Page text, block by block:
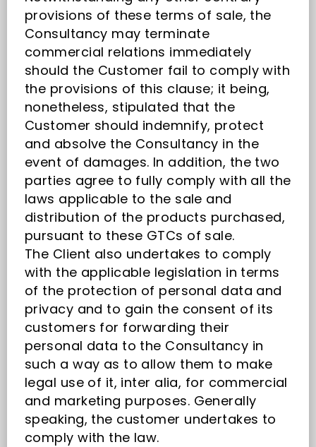
provisions of these terms of sale, the
Consultancy may terminate
commercial relations immediately
should the Customer fail to comply with
the provisions of this clause; it being,
nonetheless, stipulated that the
Customer should indemnify, protect
and absolve the Consultancy in the
event of damages. In addition, the two
parties agree to fully comply with all the
laws applicable to the sale and
distribution of the products purchased,
pursuant to these GTCs of sale.
The Client also undertakes to comply
with the applicable legislation in terms
of the protection of personal data and
privacy and to gain the consent of its
customers for forwarding their
personal data to the Consultancy in
such a way as to allow them to make
legal use of it, inter alia, for commercial
and marketing purposes. Generally
speaking, the customer undertakes to
comply with the law.